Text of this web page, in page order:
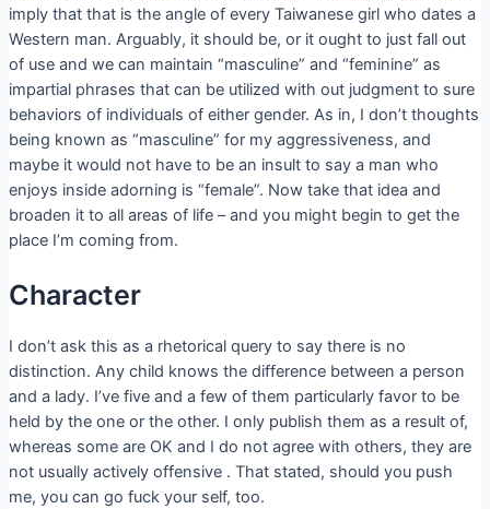
imply that that is the angle of every Taiwanese girl who dates a
Western man. Arguably, it should be, or it ought to just fall out
of use and we can maintain “masculine” and “feminine” as
impartial phrases that can be utilized with out judgment to sure
behaviors of individuals of either gender. As in, I don’t thoughts
being known as “masculine” for my aggressiveness, and
maybe it would not have to be an insult to say a man who
enjoys inside adorning is “female”. Now take that idea and
broaden it to all areas of life – and you might begin to get the
place I’m coming from.
Character
I don’t ask this as a rhetorical query to say there is no
distinction. Any child knows the difference between a person
and a lady. I’ve five and a few of them particularly favor to be
held by the one or the other. I only publish them as a result of,
whereas some are OK and I do not agree with others, they are
not usually actively offensive . That stated, should you push
me, you can go fuck your self, too.